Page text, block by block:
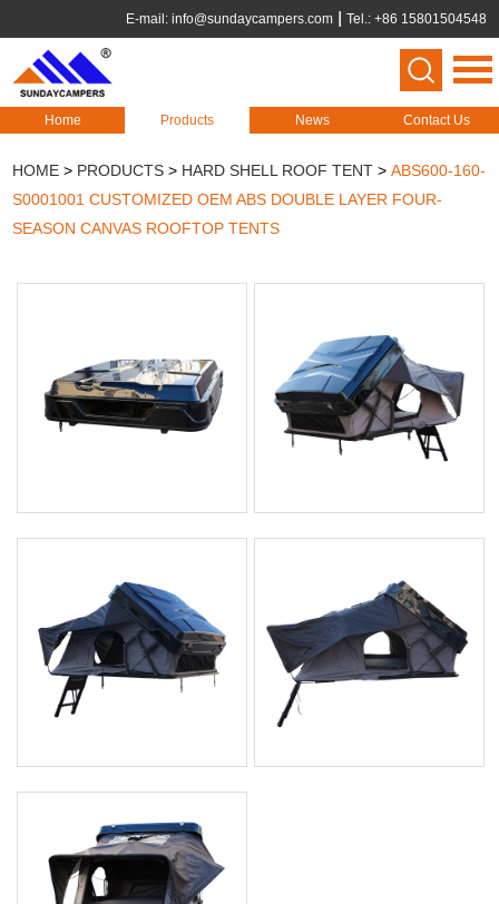
E-mail: info@sundaycampers.com Tel.: +86 15801504548
Home Products News Contact Us
HOME > PRODUCTS > HARD SHELL ROOF TENT >ABS600-160-
S0001001 CUSTOMIZED OEM ABS DOUBLE LAYER FOUR-
SEASON CANVAS ROOFTOP TENTS